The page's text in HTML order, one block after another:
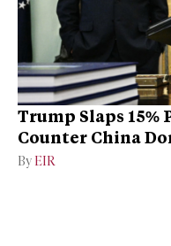
Trump Slaps
Counter China
By EIR